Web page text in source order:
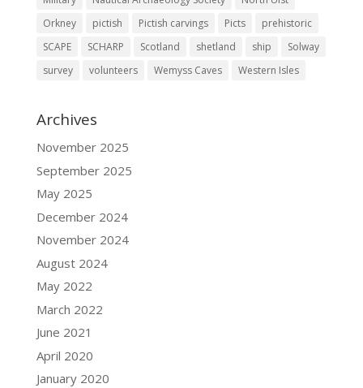
Orkney
pictish Pictish carvings Picts
prehistoric
SCAPE
SCHARP Scotland shetland ship
Solway
survey
volunteers Wemyss Caves Western Isles
Archives
November 2025
September 2025
May 2025
December 2024
November 2024
August 2024
May 2022
March 2022
June 2021
April 2020
January 2020